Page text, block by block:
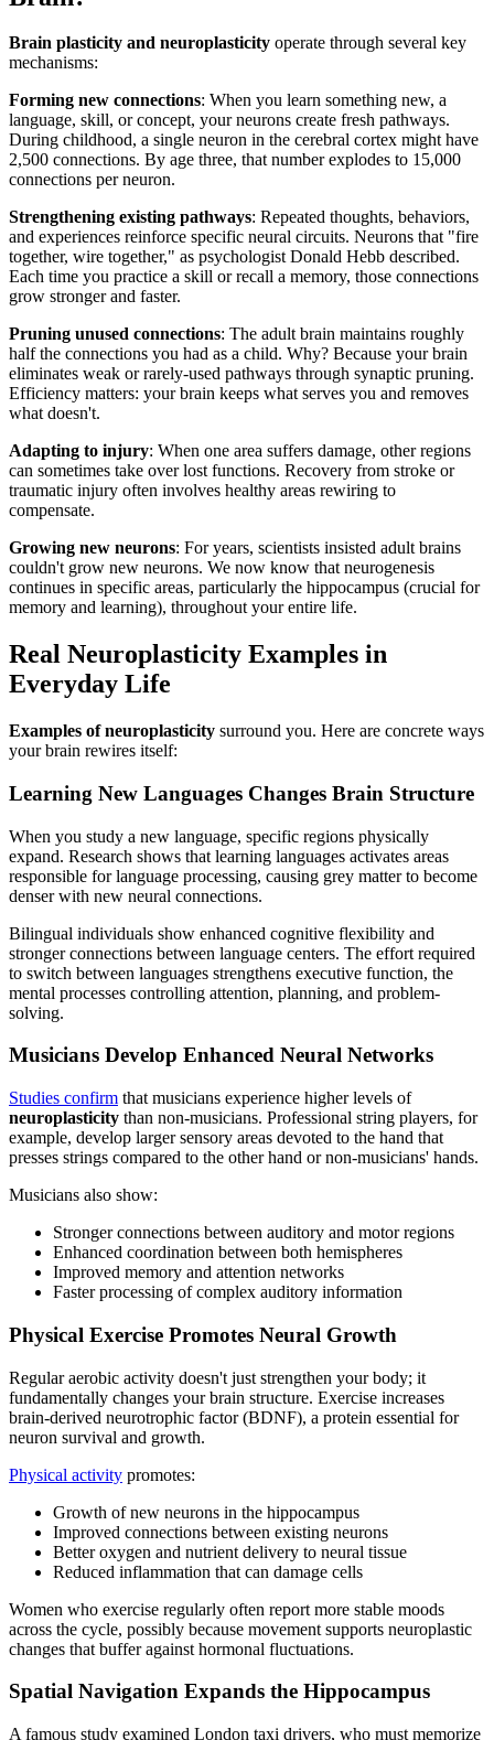
Brain plasticity and neuroplasticity operate through several key
mechanisms:
Forming new connections: When you learn something new, a
language, skill, or concept, your neurons create fresh pathways.
During childhood, a single neuron in the cerebral cortex might have
2,500 connections. By age three, that number explodes to 15,000
connections per neuron.
Strengthening existing pathways: Repeated thoughts, behaviors,
and experiences reinforce specific neural circuits. Neurons that "fire
together, wire together," as psychologist Donald Hebb described.
Each time you practice a skill or recall a memory, those connections
grow stronger and faster.
Pruning unused connections: The adult brain maintains roughly
half the connections you had as a child. Why? Because your brain
eliminates weak or rarely-used pathways through synaptic pruning.
Efficiency matters: your brain keeps what serves you and removes
what doesn't.
Adapting to injury: When one area suffers damage, other regions
can sometimes take over lost functions. Recovery from stroke or
traumatic injury often involves healthy areas rewiring to
compensate.
Growing new neurons: For years, scientists insisted adult brains
couldn't grow new neurons. We now know that neurogenesis
continues in specific areas, particularly the hippocampus (crucial for
memory and learning), throughout your entire life.
Real Neuroplasticity Examples in
Everyday Life
Examples of neuroplasticity surround you. Here are concrete ways
your brain rewires itself:
Learning New Languages Changes Brain Structure
When you study a new language, specific regions physically
expand. Research shows that learning languages activates areas
responsible for language processing, causing grey matter to become
denser with new neural connections.
Bilingual individuals show enhanced cognitive flexibility and
stronger connections between language centers. The effort required
to switch between languages strengthens executive function, the
mental processes controlling attention, planning, and problem-
solving.
Musicians Develop Enhanced Neural Networks
Studies confirm that musicians experience higher levels of
neuroplasticity than non-musicians. Professional string players, for
example, develop larger sensory areas devoted to the hand that
presses strings compared to the other hand or non-musicians' hands.
Musicians also show:
Stronger connections between auditory and motor regions
Enhanced coordination between both hemispheres
Improved memory and attention networks
Faster processing of complex auditory information
Physical Exercise Promotes Neural Growth
Regular aerobic activity doesn't just strengthen your body; it
fundamentally changes your brain structure. Exercise increases
brain-derived neurotrophic factor (BDNF), a protein essential for
neuron survival and growth.
Physical activity promotes:
Growth of new neurons in the hippocampus
Improved connections between existing neurons
Better oxygen and nutrient delivery to neural tissue
Reduced inflammation that can damage cells
Women who exercise regularly often report more stable moods
across the cycle, possibly because movement supports neuroplastic
changes that buffer against hormonal fluctuations.
Spatial Navigation Expands the Hippocampus
A famous study examined London taxi drivers, who must memorize